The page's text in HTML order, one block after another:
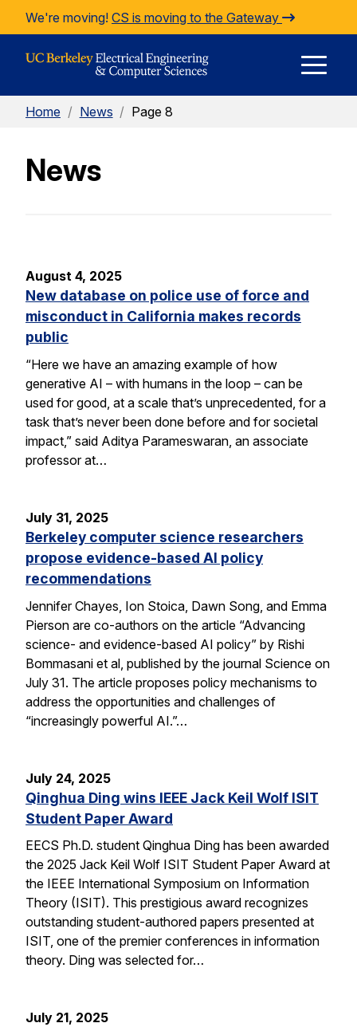
Skip to Content
We're moving! CS is moving to the Gateway
Home / News / Page 8
News
August 4, 2025
New database on police use of force and
misconduct in California makes records
public
“Here we have an amazing example of how
generative AI – with humans in the loop – can be
used for good, at a scale that’s unprecedented, for a
task that’s never been done before and for societal
impact,” said Aditya Parameswaran, an associate
professor at…
July 31, 2025
Berkeley computer science researchers
propose evidence-based AI policy
recommendations
Jennifer Chayes, Ion Stoica, Dawn Song, and Emma
Pierson are co-authors on the article “Advancing
science- and evidence-based AI policy” by Rishi
Bommasani et al, published by the journal Science on
July 31. The article proposes policy mechanisms to
address the opportunities and challenges of
“increasingly powerful AI.”…
July 24, 2025
Qinghua Ding wins IEEE Jack Keil Wolf ISIT
Student Paper Award
EECS Ph.D. student Qinghua Ding has been awarded
the 2025 Jack Keil Wolf ISIT Student Paper Award at
the IEEE International Symposium on Information
Theory (ISIT). This prestigious award recognizes
outstanding student-authored papers presented at
ISIT, one of the premier conferences in information
theory. Ding was selected for…
July 21, 2025